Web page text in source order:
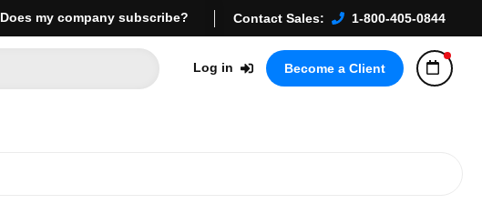
Does my company subscribe? Contact Sales: 1-800-405-0844
Log in Become a Client